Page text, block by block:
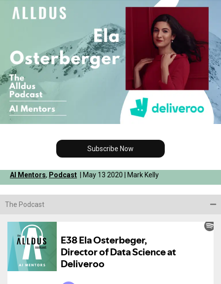
Subscribe Now
AI Mentors, Podcast | May 13 2020 | Mark Kelly
The Podcast